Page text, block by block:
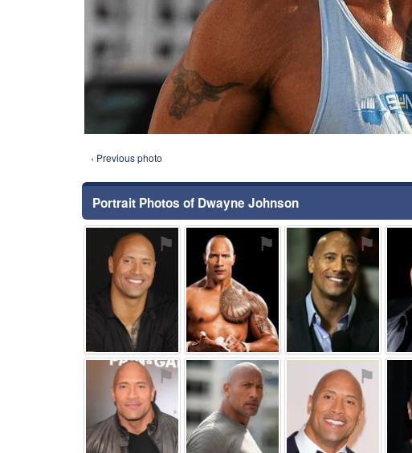
‹ Previous photo
Portrait Photos of Dwayne Johnson
⚑ ⚑ ⚑
⚑ ⚑ ⚑